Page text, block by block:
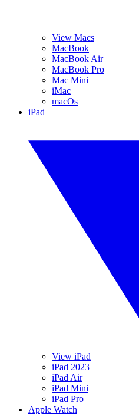
View Macs
MacBook
MacBook Air
MacBook Pro
Mac Mini
iMac
macOs
iPad
View iPad
iPad 2023
iPad Air
iPad Mini
iPad Pro
Apple Watch